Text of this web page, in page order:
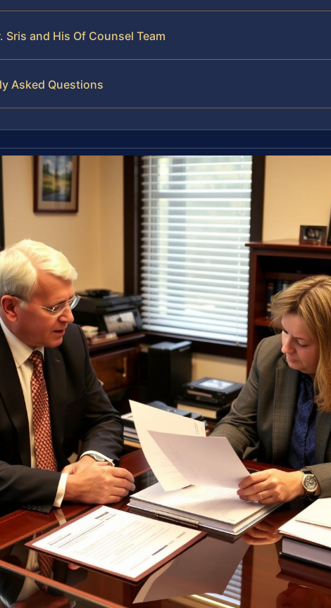
Sris and His Of Counsel Team
Asked Questions